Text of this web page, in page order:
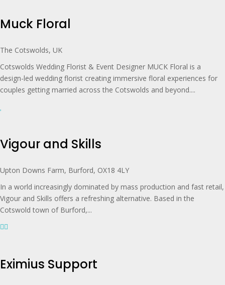
Muck Floral
The Cotswolds, UK
Cotswolds Wedding Florist & Event Designer MUCK Floral is a
design-led wedding florist creating immersive floral experiences for
couples getting married across the Cotswolds and beyond....
Vigour and Skills
Upton Downs Farm, Burford, OX18 4LY
In a world increasingly dominated by mass production and fast retail,
Vigour and Skills offers a refreshing alternative. Based in the
Cotswold town of Burford,...
Eximius Support